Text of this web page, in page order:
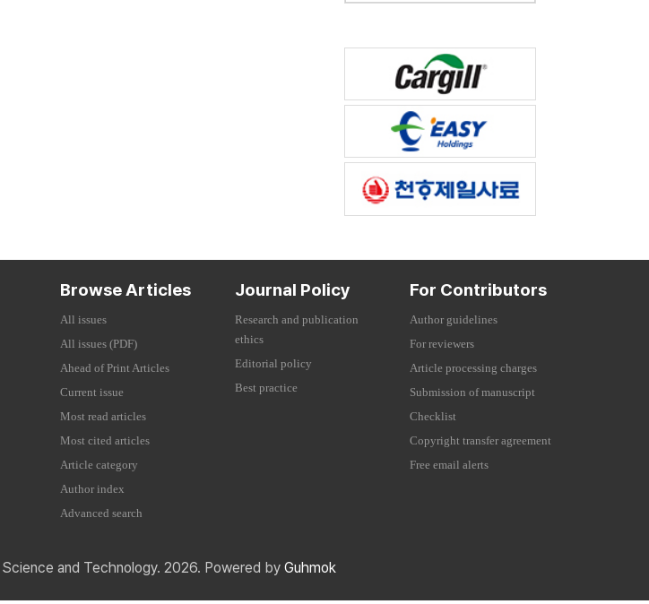
Browse Articles
All issues
All issues (PDF)
Ahead of Print Articles
Current issue
Most read articles
Most cited articles
Article category
Author index
Advanced search
Journal Policy
Research and publication
ethics
Editorial policy
Best practice
For Contributors
Author guidelines
For reviewers
Article processing charges
Submission of manuscript
Checklist
Copyright transfer agreement
Free email alerts
and Technology. 2026. Powered by Guhmok